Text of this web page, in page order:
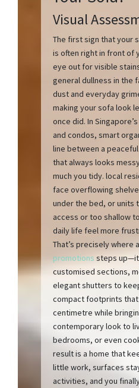
Visual
The first sign that your
is often right in front of
eye out for visible
general dullness in the
dust and everyday
making your sofa look
once did. In
and condos, smart
line between a
that always looks
much you tidy. local
face overflowing
under the bed, or units
access or too shallow
daily life feel more
That’s precisely where
promotions steps
customised sections,
elegant shutters to
compact footprints
centimetre while
contemporary look to
bedrooms, or even
result is a home that
little work, surfaces
activities, and you